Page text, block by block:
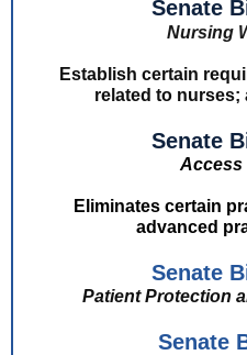
Senate
Nursing
Establish certain
related to
Senate
Access
Eliminates certain
advanced
Senate
Patient Protection
Senate